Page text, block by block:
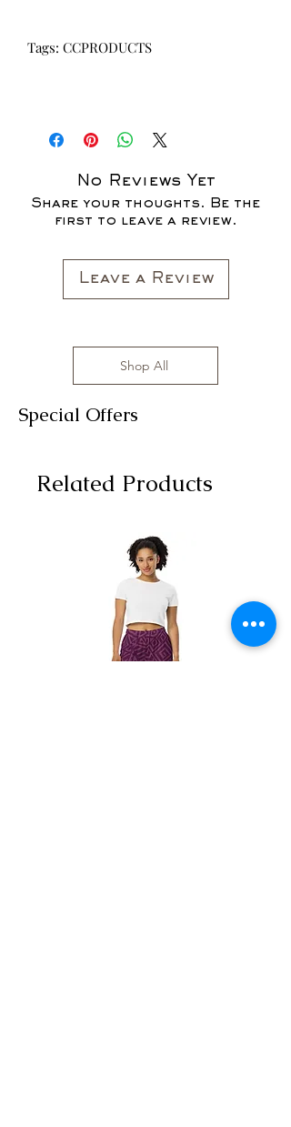
Tags: CCPRODUCTS
No Reviews Yet
Share your thoughts. Be the
first to leave a review.
Leave a Review
Shop All
Special Offers
Related Products